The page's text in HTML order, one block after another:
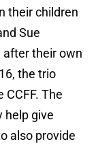
their children
Sue
their own
the trio
The
help give
also provide